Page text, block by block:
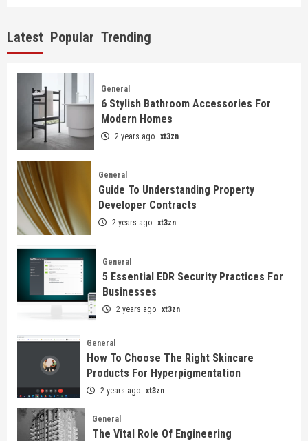
Latest Popular Trending
General
6 Stylish Bathroom Accessories For
Modern Homes
2 years ago xt3zn
General
Guide To Understanding Property
Developer Contracts
2 years ago xt3zn
General
5 Essential EDR Security Practices For
Businesses
2 years ago xt3zn
General
How To Choose The Right Skincare
Products For Hyperpigmentation
2 years ago xt3zn
General
The Vital Role Of Engineering